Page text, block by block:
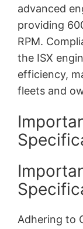
advanced
providing
RPM.
the ISX
efficiency,
fleets and
Adhering to